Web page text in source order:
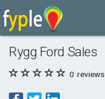
Rygg Ford Sales
0 reviews